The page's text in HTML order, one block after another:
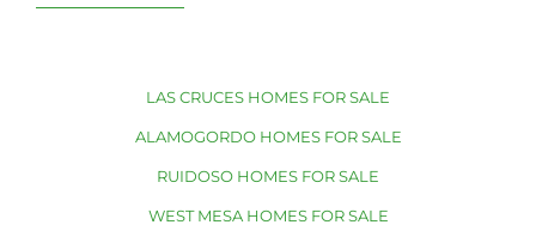
LAS CRUCES HOMES FOR SALE
ALAMOGORDO HOMES FOR SALE
RUIDOSO HOMES FOR SALE
WEST MESA HOMES FOR SALE